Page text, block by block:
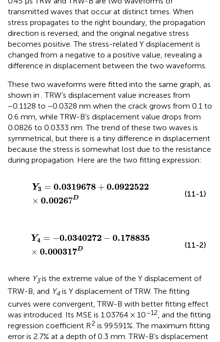
transmitted waves that occur at distinct times. When
stress propagates to the right boundary, the propagation
direction is reversed, and the original negative stress
becomes positive. The stress-related Y displacement is
changed from a negative to a positive value, revealing a
difference in displacement between the two waveforms.
These two waveforms were fitted into the same graph, as
shown in . TRW’s displacement value increases from
−0.1128 to −0.0328 nm when the crack grows from 0.1 to
0.6 mm, while TRW-B’s displacement value drops from
0.0826 to 0.0333 nm. The trend of these two waves is
symmetrical, but there is a tiny difference in displacement
because the stress is somewhat lost due to the resistance
during propagation. Here are the two fitting expression:
Y3 = 0.0319678 + 0.0922522
× 0.00267D
0.0319678+0.0922522×0.0026
(11-1)
Y4 = −0.0340272 − 0.178835
× 0.000317D
−0.0340272−0.178835×0.000317
(11-2)
where Y3is the extreme value of the Y displacement of
TRW-B, and Y4is Y displacement of TRW. The fitting
curves were convergent, TRW-B with better fitting effect
was introduced. Its MSE is 1.03764 × 10–12, and the fitting
regression coefficient R2 is 99.591%. The maximum fitting
error is 2.7% at a depth of 0.3 mm. TRW-B’s displacement